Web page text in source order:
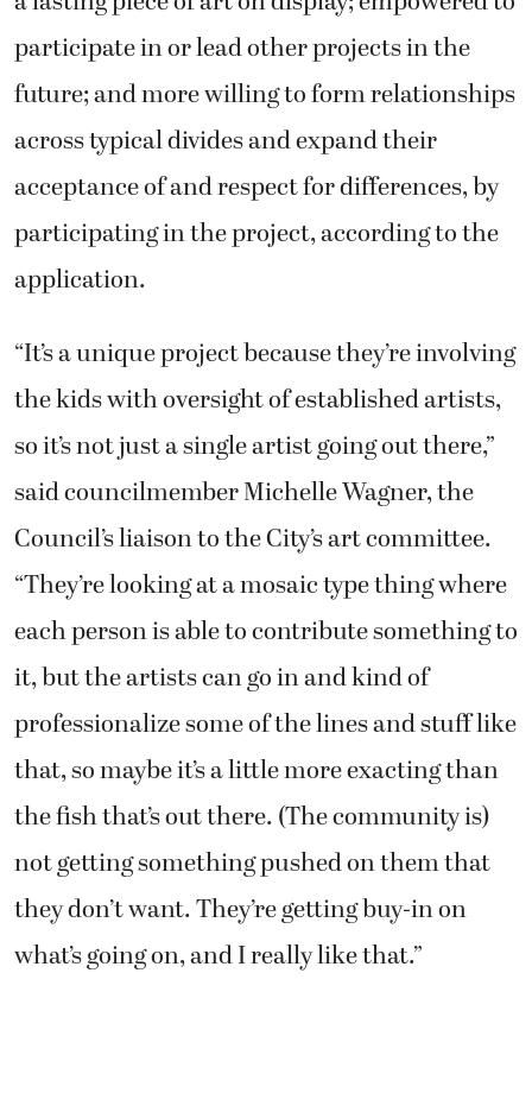
participate in or lead other projects in the
future; and more willing to form relationships
across typical divides and expand their
acceptance of and respect for differences, by
participating in the project, according to the
application.
“It’s a unique project because they’re involving
the kids with oversight of established artists,
so it’s not just a single artist going out there,”
said councilmember Michelle Wagner, the
Council’s liaison to the City’s art committee.
“They’re looking at a mosaic type thing where
each person is able to contribute something to
it, but the artists can go in and kind of
professionalize some of the lines and stuff like
that, so maybe it’s a little more exacting than
the fish that’s out there. (The community is)
not getting something pushed on them that
they don’t want. They’re getting buy-in on
what’s going on, and I really like that.”